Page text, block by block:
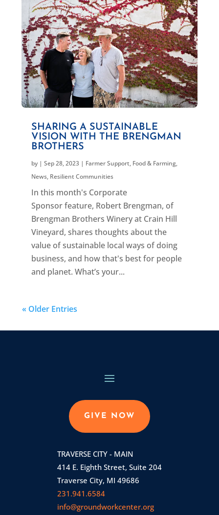
SHARING A SUSTAINABLE
VISION WITH THE BRENGMAN
BROTHERS
by | Sep 28, 2023| Farmer Support, Food & Farming,
News, Resilient Communities
In this month's Corporate
Sponsor feature, Robert Brengman, of
Brengman Brothers Winery at Crain Hill
Vineyard, shares thoughts about the
value of sustainable local ways of doing
business, and how that's best for people
and planet. What’s your...
« Older Entries
GIVE NOW
TRAVERSE CITY - MAIN
414 E. Eighth Street, Suite 204
Traverse City, MI 49686
231.941.6584
info@groundworkcenter.org